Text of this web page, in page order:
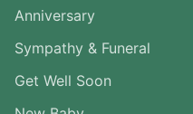
Anniversary
Sympathy & Funeral
Get Well Soon